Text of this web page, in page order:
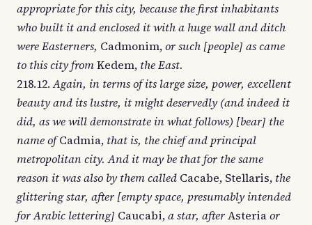
appropriate for this city, because the first inhabitants
who built it and enclosed it with a huge wall and ditch
were Easterners, Cadmonim,or such [people] as came
to this city fromKedem, the East.
218.12.Again, in terms of its large size, power, excellent
beauty and its lustre, it might deservedly (and indeed it
did, as we will demonstrate in what follows) [bear] the
name ofCadmia, that is, the chief and principal
metropolitan city. And it may be that for the same
reason it was also by them called Cacabe, Stellaris, the
glittering star, after [empty space, presumably intended
for Arabic lettering] Caucabi,a star, afterAsteriaor